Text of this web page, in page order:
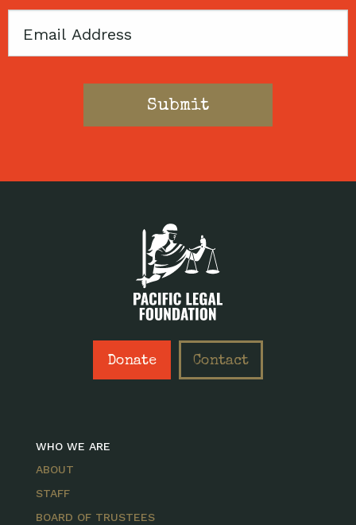
Email
Donate Contact
WHO WE ARE
ABOUT
STAFF
BOARD OF TRUSTEES